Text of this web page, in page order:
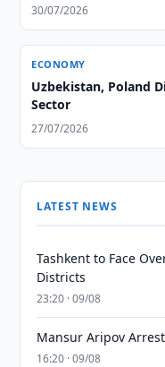
30/07/2026
ECONOMY
Uzbekistan, Poland
Sector
27/07/2026
LATEST NEWS
Tashkent to Face
Districts
23:20 · 09/08
Mansur Aripov
16:20 · 09/08